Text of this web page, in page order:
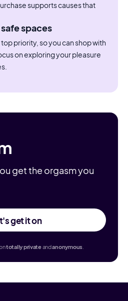
supports causes that
spaces
priority, so you can shop with
on exploring your pleasure
get the orgasm you
get it on
totallyprivateandanonymous.